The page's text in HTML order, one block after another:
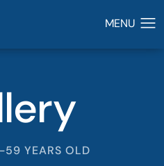
59 YEARS OLD